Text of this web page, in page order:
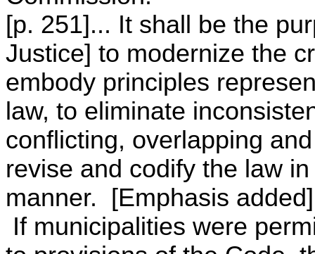
[p. 251]... It shall be the
Justice] to modernize the
embody principles
law, to eliminate
conflicting, overlapping
revise and codify the law
manner. [Emphasis added]
If municipalities were